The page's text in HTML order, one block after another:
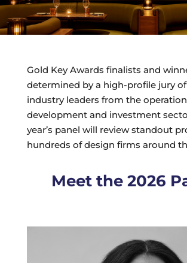
Gold Key Awards finalists and
determined by a high-profile jury
industry leaders from the
development and investment
year’s panel will review standout
hundreds of design firms around
Meet the 2026